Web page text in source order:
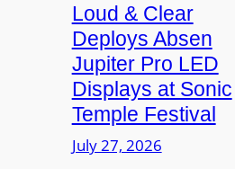
o
f
e
s
s
i
o
t
t
e
r
A
r
y
n
a
m
i
c
I
Loud & Clear
Deploys Absen
Jupiter Pro LED
Displays at Sonic
Temple Festival
July 27, 2026